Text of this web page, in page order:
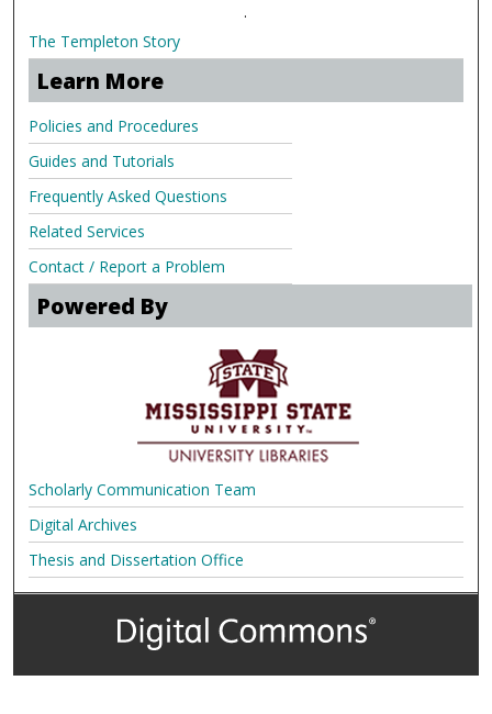
.
The Templeton Story
Learn More
Policies and Procedures
Guides and Tutorials
Frequently Asked Questions
Related Services
Contact / Report a Problem
Powered By
Scholarly Communication Team
Digital Archives
Thesis and Dissertation Office